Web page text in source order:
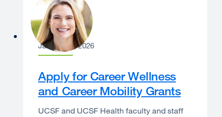
Laura Dannels
January 12, 2026
Apply for Career Wellness
and Career Mobility Grants
UCSF and UCSF Health faculty and staff